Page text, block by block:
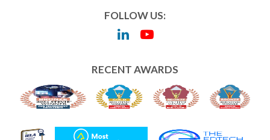
FOLLOW US:
RECENT AWARDS